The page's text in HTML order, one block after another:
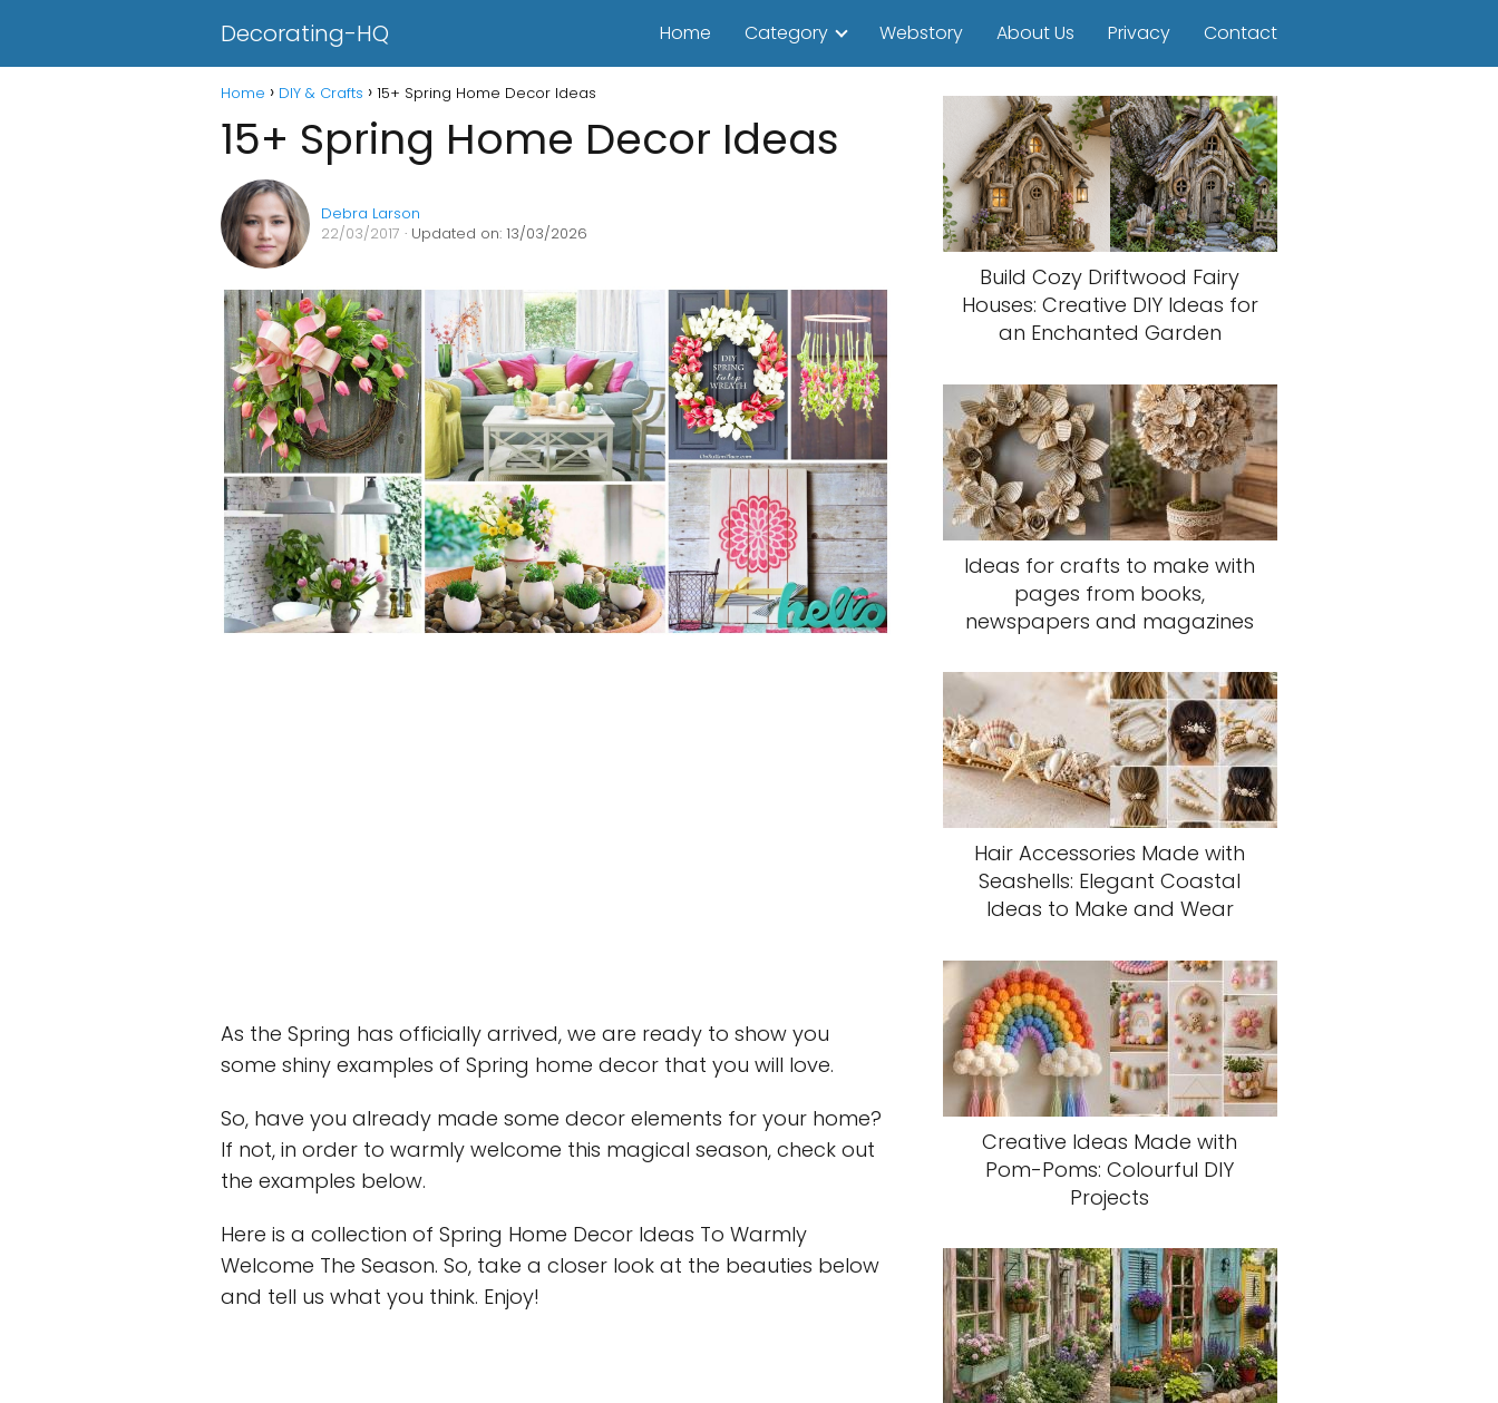
Decorating-HQ Home Category Webstory About Us Privacy Contact
Home DIY & Crafts 15+ Spring Home Decor Ideas
15+ Spring Home Decor Ideas
Debra Larson
22/03/2017 · Updated on: 13/03/2026
As the Spring has officially arrived, we are ready to show you
some shiny examples of Spring home decor that you will love.
So, have you already made some decor elements for your home?
If not, in order to warmly welcome this magical season, check out
the examples below.
Here is a collection of Spring Home Decor Ideas To Warmly
Welcome The Season. So, take a closer look at the beauties below
and tell us what you think. Enjoy!
Build Cozy Driftwood Fairy
Houses: Creative DIY Ideas for
an Enchanted Garden
Ideas for crafts to make with
pages from books,
newspapers and magazines
Hair Accessories Made with
Seashells: Elegant Coastal
Ideas to Make and Wear
Creative Ideas Made with
Pom-Poms: Colourful DIY
Projects